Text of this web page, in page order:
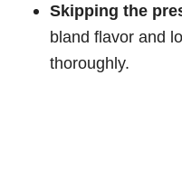
Skipping the
bland flavor and
thoroughly.